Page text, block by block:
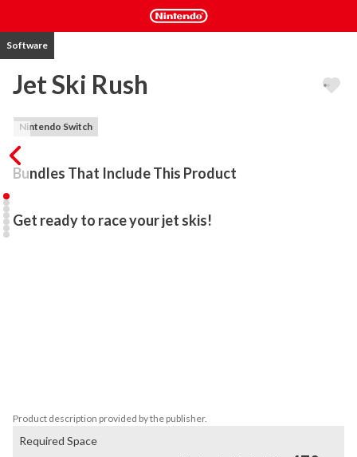
Software
Jet Ski Rush
Nintendo Switch
Bundles That Include This Product
Get ready to race your jet skis!
Product description provided by the publisher.
Required Space